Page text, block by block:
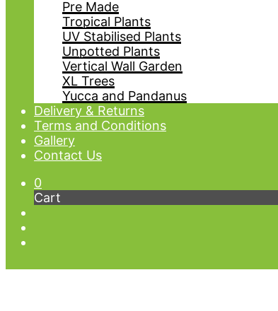
Pre Made
Tropical Plants
UV Stabilised Plants
Unpotted Plants
Vertical Wall Garden
XL Trees
Yucca and Pandanus
Delivery & Returns
Terms and Conditions
Gallery
Contact Us
0
Cart